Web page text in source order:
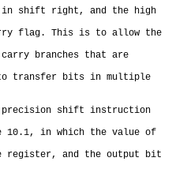
shift right, and the high
flag. This is to allow the
branches that are
transfer bits in multiple
precision shift instruction
10.1, in which the value of
register, and the output bit